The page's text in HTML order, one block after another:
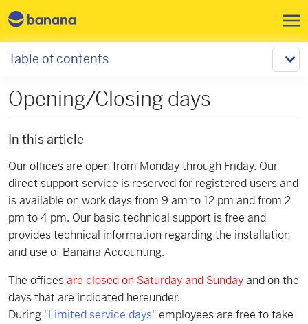
Opening/Closing days
In this article
Our offices are open from Monday through Friday. Our
direct support service is reserved for registered users and
is available on work days from 9 am to 12 pm and from 2
pm to 4 pm. Our basic technical support is free and
provides technical information regarding the installation
and use of Banana Accounting.
The officesare closed on Saturday and Sundayand on the
days that are indicated hereunder.
During "Limited service days" employees are free to take
Table of contents